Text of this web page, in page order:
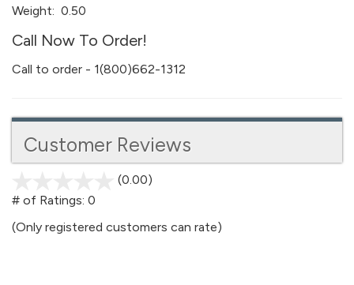
Weight: 0.50
Call Now To Order!
Call to order - 1(800)662-1312
Customer Reviews
(0.00)
5
# of Ratings: 0
(Only registered customers can rate)